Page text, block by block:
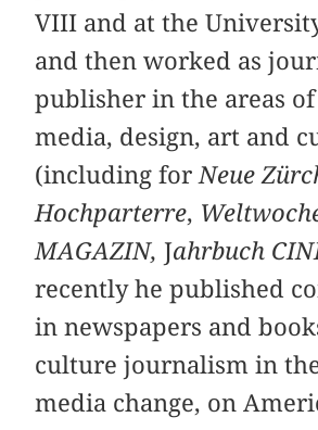
VIII and at the
and then worked as
publisher in the areas
media, design, art and
(including for Neue
Hochparterre,
MAGAZIN, Jahrbuch
recently he published
in newspapers and
culture journalism in
media change, on